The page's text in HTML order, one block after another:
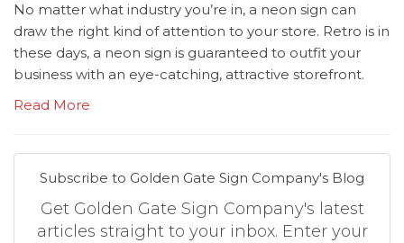
No matter what industry you’re in, a neon sign can
draw the right kind of attention to your store. Retro is in
these days, a neon sign is guaranteed to outfit your
business with an eye-catching, attractive storefront.
Read More
Subscribe to Golden Gate Sign Company's Blog
Get Golden Gate Sign Company's latest
articles straight to your inbox. Enter your